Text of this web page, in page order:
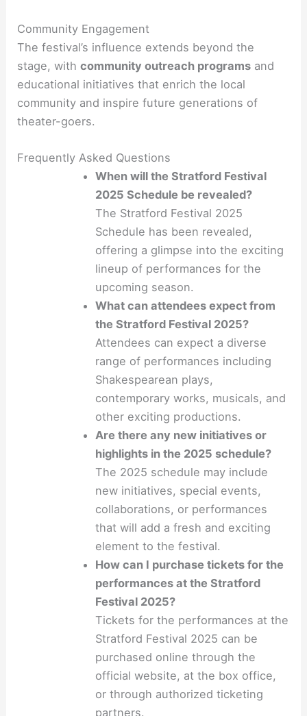
Community Engagement
The festival’s influence extends beyond the
stage, withcommunity outreach programs and
educational initiatives that enrich the local
community and inspire future generations of
theater-goers.
Frequently Asked Questions
When will the Stratford Festival
2025 Schedule be revealed?
The Stratford Festival 2025
Schedule has been revealed,
offering a glimpse into the exciting
lineup of performances for the
upcoming season.
What can attendees expect from
the Stratford Festival 2025?
Attendees can expect a diverse
range of performances including
Shakespearean plays,
contemporary works, musicals, and
other exciting productions.
Are there any new initiatives or
highlights in the 2025 schedule?
The 2025 schedule may include
new initiatives, special events,
collaborations, or performances
that will add a fresh and exciting
element to the festival.
How can I purchase tickets for the
performances at the Stratford
Festival 2025?
Tickets for the performances at the
Stratford Festival 2025 can be
purchased online through the
official website, at the box office,
or through authorized ticketing
partners.